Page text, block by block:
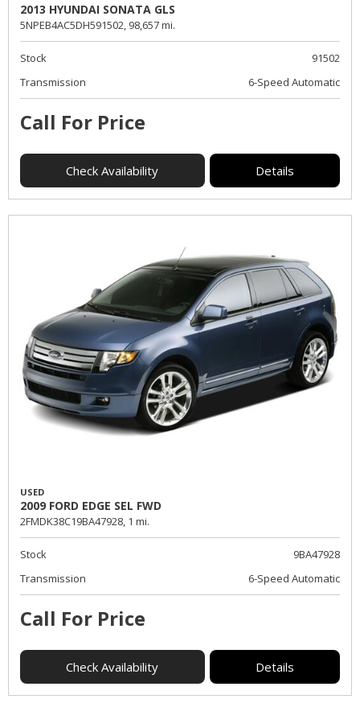
2013 HYUNDAI SONATA GLS
5NPEB4AC5DH591502, 98,657 mi.
Stock
91502
Transmission
6-Speed Automatic
Call For Price
Check Availability Details
USED
2009 FORD EDGE SEL FWD
2FMDK38C19BA47928, 1 mi.
Stock
9BA47928
Transmission
6-Speed Automatic
Call For Price
Check Availability Details